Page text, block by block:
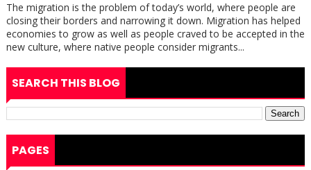
The migration is the problem of today’s world, where people are
closing their borders and narrowing it down. Migration has helped
economies to grow as well as people craved to be accepted in the
new culture, where native people consider migrants...
SEARCH THIS BLOG
PAGES